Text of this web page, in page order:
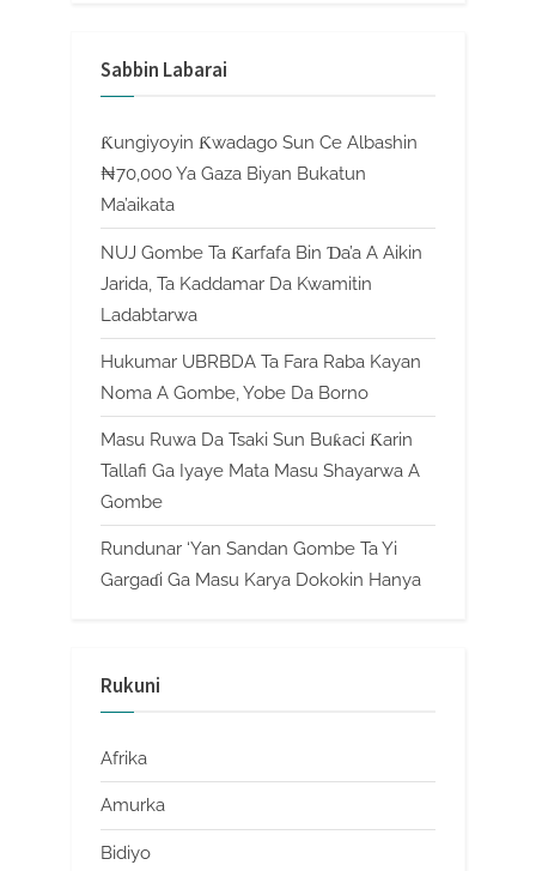
Sabbin Labarai
Ƙungiyoyin Ƙwadago Sun Ce Albashin
₦70,000 Ya Gaza Biyan Bukatun
Ma’aikata
NUJ Gombe Ta Ƙarfafa Bin Ɗa’a A Aikin
Jarida, Ta Kaddamar Da Kwamitin
Ladabtarwa
Hukumar UBRBDA Ta Fara Raba Kayan
Noma A Gombe, Yobe Da Borno
Masu Ruwa Da Tsaki Sun Buƙaci Ƙarin
Tallafi Ga Iyaye Mata Masu Shayarwa A
Gombe
Rundunar ‘Yan Sandan Gombe Ta Yi
Gargaɗi Ga Masu Karya Dokokin Hanya
Rukuni
Afrika
Amurka
Bidiyo